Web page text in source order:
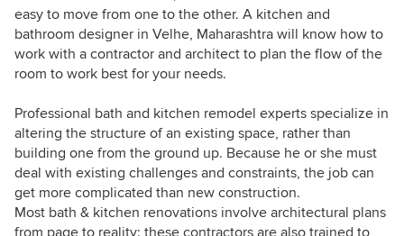
easy to move from one to the other. A kitchen and
bathroom designer in Velhe, Maharashtra will know how to
work with a contractor and architect to plan the flow of the
room to work best for your needs.
Professional bath and kitchen remodel experts specialize in
altering the structure of an existing space, rather than
building one from the ground up. Because he or she must
deal with existing challenges and constraints, the job can
get more complicated than new construction.
Most bath & kitchen renovations involve architectural plans